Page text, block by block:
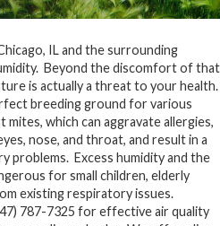
IL and the surrounding
Beyond the discomfort of that
is actually a threat to your health.
breeding ground for various
mites, which can aggravate allergies,
nose, and throat, and result in a
problems. Excess humidity and the
for small children, elderly
existing respiratory issues.
787-7325 for effective air quality